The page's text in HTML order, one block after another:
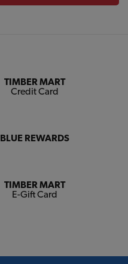
TIMBER MART
Credit Card
BLUE REWARDS
TIMBER MART
E-Gift Card